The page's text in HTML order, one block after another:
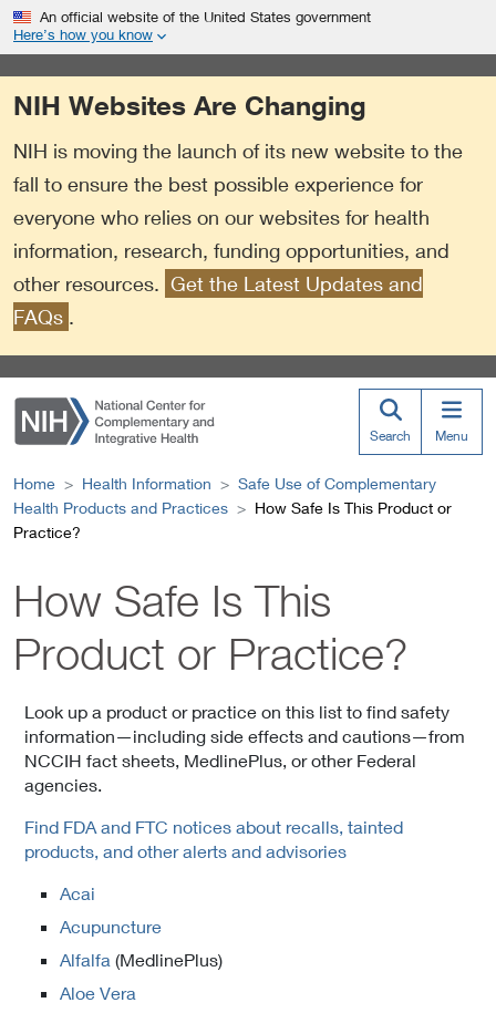
i
p
e
n
Link
External
Link
Policy
An official website of the United States government
Here’s how you know
NIH Websites Are Changing
NIH is moving the launch of its new website to the
fall to ensure the best possible experience for
everyone who relies on our websites for health
information, research, funding opportunities, and
other resources. Get the Latest Updates and
FAQs .
Search Menu
Home Health Information
Safe Use of Complementary
Health Products and Practices
How Safe Is This Product or
Practice?
How Safe Is This
Product or Practice?
Look up a product or practice on this list to find safety
information—including side effects and cautions—from
NCCIH fact sheets, MedlinePlus, or other Federal
agencies.
Find FDA and FTC notices about recalls, tainted
products, and other alerts and advisories
Acai
Acupuncture
Alfalfa (MedlinePlus)
Aloe Vera